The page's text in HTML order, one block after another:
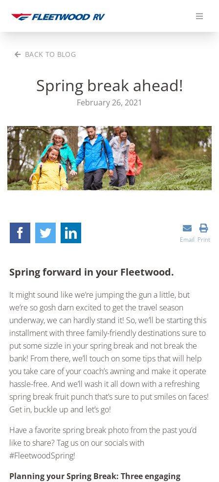
content
BACK TO BLOG
Spring break ahead!
February 26, 2021
Email Print
Spring forward in your Fleetwood.
It might sound like we’re jumping the gun a little, but
we’re so gosh darn excited to get the travel season
underway, we can hardly stand it! So, we’ll be starting this
installment with three family-friendly destinations sure to
put some sizzle in your spring break and not break the
bank! From there, we’ll touch on some tips that will help
you take care of your coach’s awning and make it operate
hassle-free. And we’ll wash it all down with a refreshing
spring break fruit punch that’s sure to put smiles on faces!
Get in, buckle up and let’s go!
Have a favorite spring break photo from the past you’d
like to share? Tag us on our socials with
#FleetwoodSpring!
Planning your Spring Break: Three engaging